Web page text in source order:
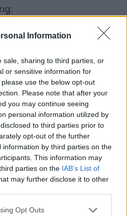
Information
sale, sharing to third parties, or
or sensitive information for
use the below opt-out
Please note that after your
you may continue seeing
personal information utilized by
to third parties prior to
opt-out of the further
by third parties on the
This information may
parties on the IAB’s List of
may further disclose it to other
Opt Outs
Aminé